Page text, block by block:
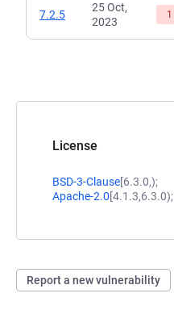
License
BSD-3-Clause[6.3.0,);
Apache-2.0[4.1.3,6.3.0);
Report a new vulnerability
7.2.5
25 Oct,
2023
1